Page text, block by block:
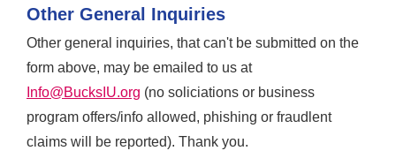
Other General Inquiries
Other general inquiries, that can't be submitted on the
form above, may be emailed to us at
Info@BucksIU.org (no soliciations or business
program offers/info allowed, phishing or fraudlent
claims will be reported). Thank you.